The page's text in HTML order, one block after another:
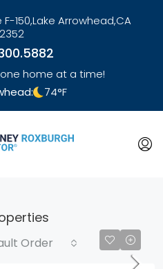
150,Lake Arrowhead,CA
home at a time!
74°F
link
Order